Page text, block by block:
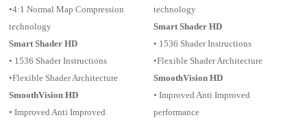
•4:1 Normal Map Compression
technology
Smart Shader HD
• 1536 Shader Instructions
•Flexible Shader Architecture
SmoothVision HD
• Improved Anti Improved
technology
Smart Shader HD
• 1536 Shader Instructions
•Flexible Shader Architecture
SmoothVision HD
• Improved Anti Improved
performance